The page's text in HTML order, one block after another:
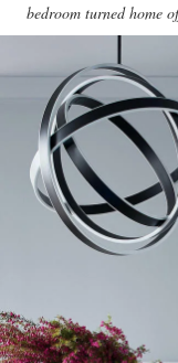
bedroom turned home